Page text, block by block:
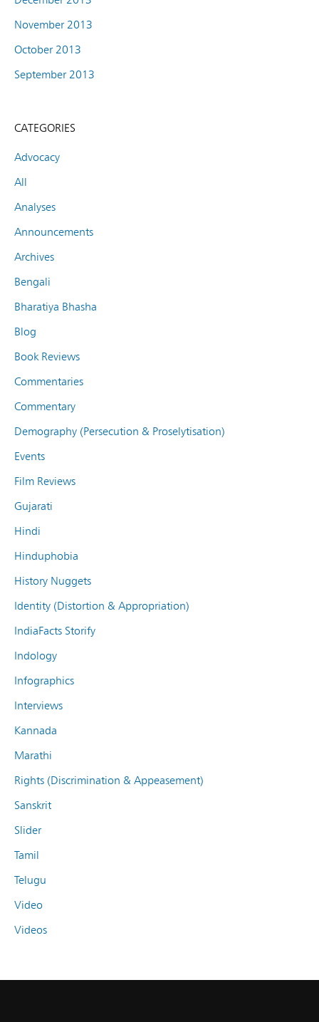
November 2013
October 2013
September 2013
CATEGORIES
Advocacy
All
Analyses
Announcements
Archives
Bengali
Bharatiya Bhasha
Blog
Book Reviews
Commentaries
Commentary
Demography (Persecution & Proselytisation)
Events
Film Reviews
Gujarati
Hindi
Hinduphobia
History Nuggets
Identity (Distortion & Appropriation)
IndiaFacts Storify
Indology
Infographics
Interviews
Kannada
Marathi
Rights (Discrimination & Appeasement)
Sanskrit
Slider
Tamil
Telugu
Video
Videos